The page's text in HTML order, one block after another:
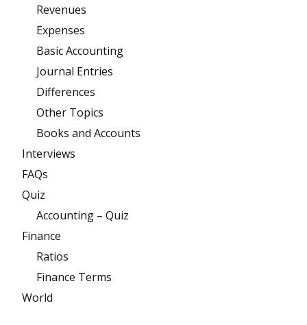
Revenues
Expenses
Basic Accounting
Journal Entries
Differences
Other Topics
Books and Accounts
Interviews
FAQs
Quiz
Accounting – Quiz
Finance
Ratios
Finance Terms
World